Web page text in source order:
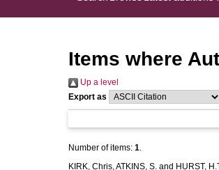
Items where
Up a level
Export as
Number of items: 1.
KIRK, Chris,ATKINS, S. and HURST,